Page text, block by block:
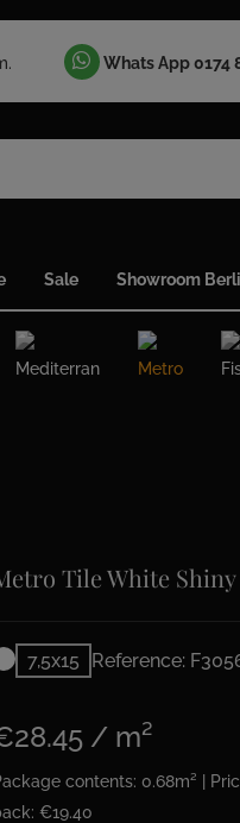
Whats App 0174
Sale Showroom
Mediterran Metro
Tile White Shiny
7,5x15 Reference:
/ m²
contents: 0.68m² |
€19.40